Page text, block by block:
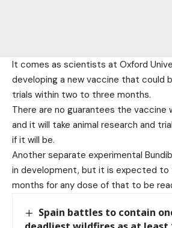
It comes as scientists at Oxford
developing a new vaccine that could
trials within two to three months.
There are no guarantees the vaccine
and it will take animal research and
if it will be.
Another separate experimental
in development, but it is expected to
months for any dose of that to be
Spain battles to contain